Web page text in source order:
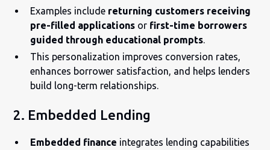
Examples include returning customers receiving
pre-filled applications or first-time borrowers
guided through educational prompts.
This personalization improves conversion rates,
enhances borrower satisfaction, and helps lenders
build long-term relationships.
2. Embedded Lending
Embedded finance integrates lending capabilities